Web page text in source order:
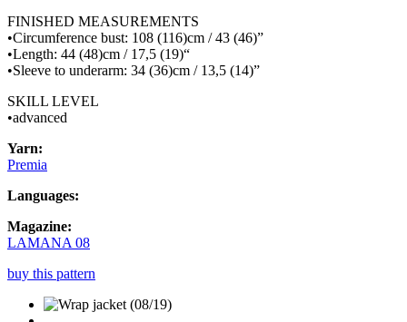
FINISHED MEASUREMENTS
•Circumference bust: 108 (116)cm / 43 (46)”
•Length: 44 (48)cm / 17,5 (19)“
•Sleeve to underarm: 34 (36)cm / 13,5 (14)”
SKILL LEVEL
•advanced
Yarn:
Premia
Languages:
Magazine:
LAMANA 08
buy this pattern